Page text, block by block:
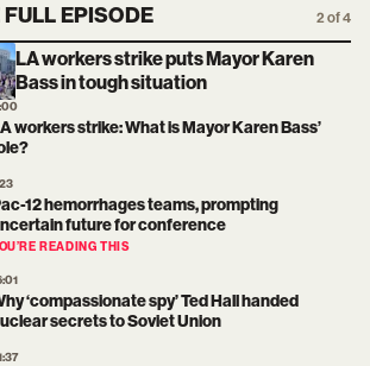
FULL EPISODE 2 of 4
LA workers strike puts Mayor Karen
Bass in tough situation
workers strike: What is Mayor Karen Bass’
12 hemorrhages teams, prompting
future for conference
READING THIS
‘compassionate spy’ Ted Hall handed
secrets to Soviet Union